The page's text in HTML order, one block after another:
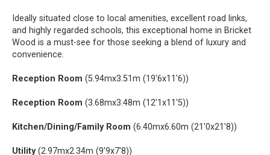
Ideally situated close to local amenities, excellent road links,
and highly regarded schools, this exceptional home in Bricket
Wood is a must-see for those seeking a blend of luxury and
convenience.
Reception Room (5.94mx3.51m (19'6x11'6))
Reception Room (3.68mx3.48m (12'1x11'5))
Kitchen/Dining/Family Room (6.40mx6.60m (21'0x21'8))
Utility(2.97mx2.34m (9'9x7'8))